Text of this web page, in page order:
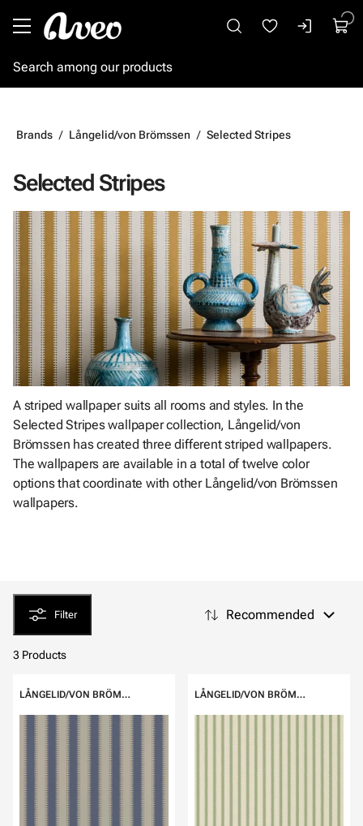
Brands Långelid/von Brömssen Selected Stripes
Selected Stripes
A striped wallpaper suits all rooms and styles. In the
Selected Stripes wallpaper collection, Långelid/von
Brömssen has created three different striped wallpapers.
The wallpapers are available in a total of twelve color
options that coordinate with other Långelid/von Brömssen
wallpapers.
Filter Recommended
3 Products
LÅNGELID/VON BRÖMSSEN LÅNGELID/VON BRÖMSSEN